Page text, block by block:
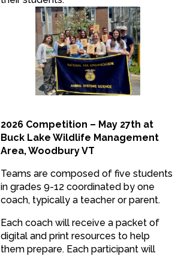
2026 Competition – May 27th at
Buck Lake Wildlife Management
Area, Woodbury VT
Teams are composed of five students
in grades 9-12 coordinated by one
coach, typically a teacher or parent.
Each coach will receive a packet of
digital and print resources to help
them prepare. Each participant will